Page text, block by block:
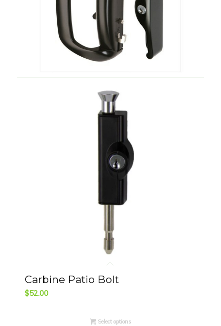
Carbine Patio Bolt
$52.00
Select options